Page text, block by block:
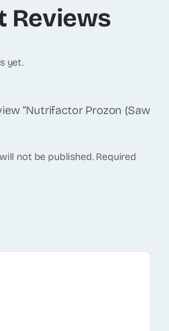
Reviews
yet.
“Nutrifactor Prozon (Saw
not be published. Required